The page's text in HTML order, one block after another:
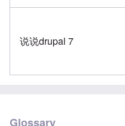
说说drupal 7
Glossary